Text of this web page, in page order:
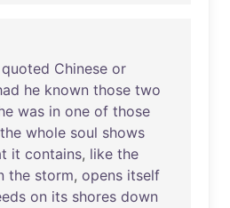
quoted Chinese or
he known those two
was in one of those
the whole soul shows
it contains, like the
the storm, opens itself
on its shores down